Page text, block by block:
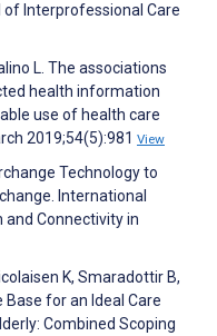
Interprofessional Care
L. The associations
health information
use of health care
2019;54(5):981 View
Technology to
International
Connectivity in
K, Smaradottir B,
Base for an Ideal Care
Combined Scoping